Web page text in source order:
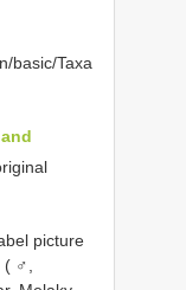
basic/Taxa
picture
♂,